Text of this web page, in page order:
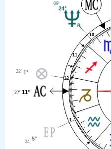
1
10
11
12
24°
09'
1°
32'
11°
27'
5°
34'